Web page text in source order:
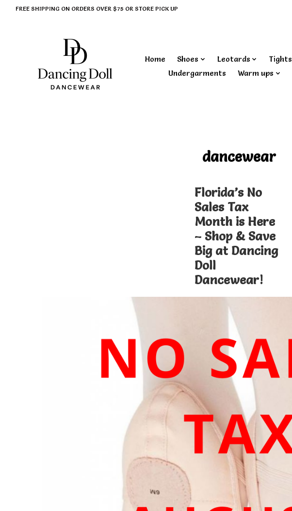
FREE SHIPPING ON ORDERS OVER $75 OR STORE PICK UP
Home Shoes Leotards Tights
Undergarments
Warm ups
dancewear
Florida’s No
Sales Tax
Month is Here
– Shop & Save
Big at Dancing
Doll
Dancewear!